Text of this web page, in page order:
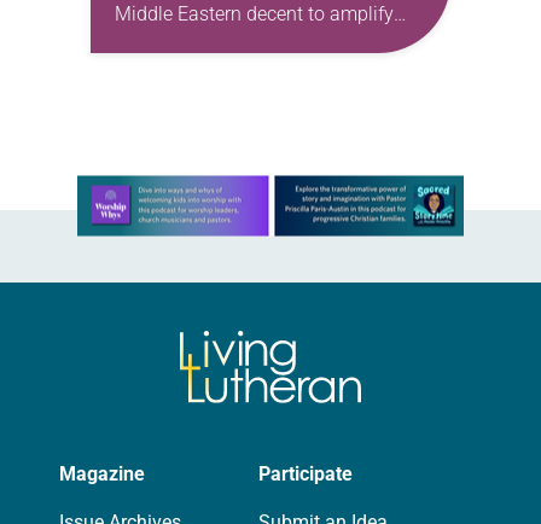
Middle Eastern decent to amplify
voices of our siblings in Christ and
Learn more about this offer
Magazine Participate